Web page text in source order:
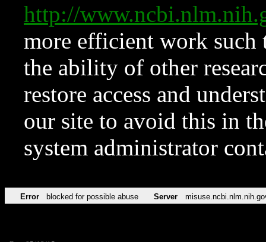
http://
more efficient work such
the ability of other
restore access and
our site to avoid this in
system administrator
Error blocked for possible abuse Server